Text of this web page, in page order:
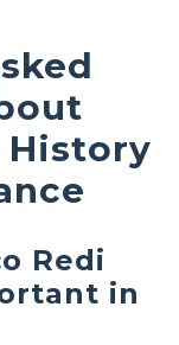
History
Redi
in